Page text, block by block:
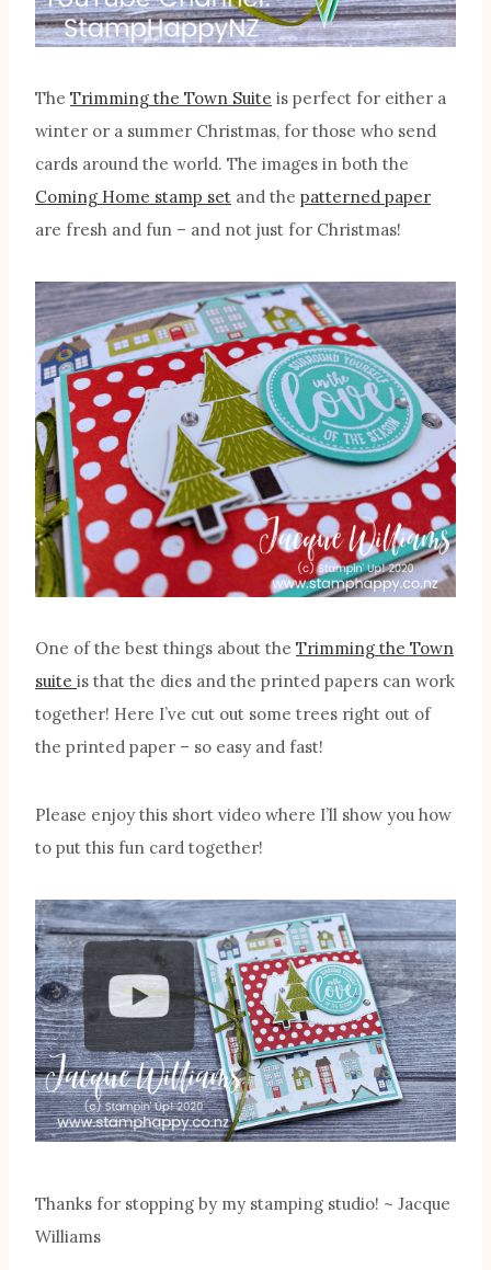
The Trimming the Town Suite is perfect for either a
winter or a summer Christmas, for those who send
cards around the world. The images in both the
Coming Home stamp set and the patterned paper
are fresh and fun – and not just for Christmas!
One of the best things about the Trimming the Town
suite is that the dies and the printed papers can work
together! Here I’ve cut out some trees right out of
the printed paper – so easy and fast!
Please enjoy this short video where I’ll show you how
to put this fun card together!
Thanks for stopping by my stamping studio! ~ Jacque
Williams